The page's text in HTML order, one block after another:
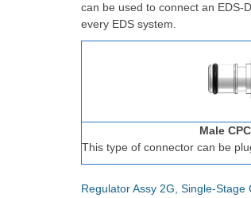
can be used to connect an EDS-
every EDS system.
Male
This type of connector can be
Regulator Assy 2G, Single-